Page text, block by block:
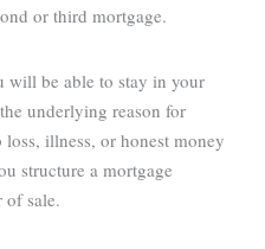
or third mortgage.
will be able to stay in your
underlying reason for
illness, or honest money
structure a mortgage
of sale.